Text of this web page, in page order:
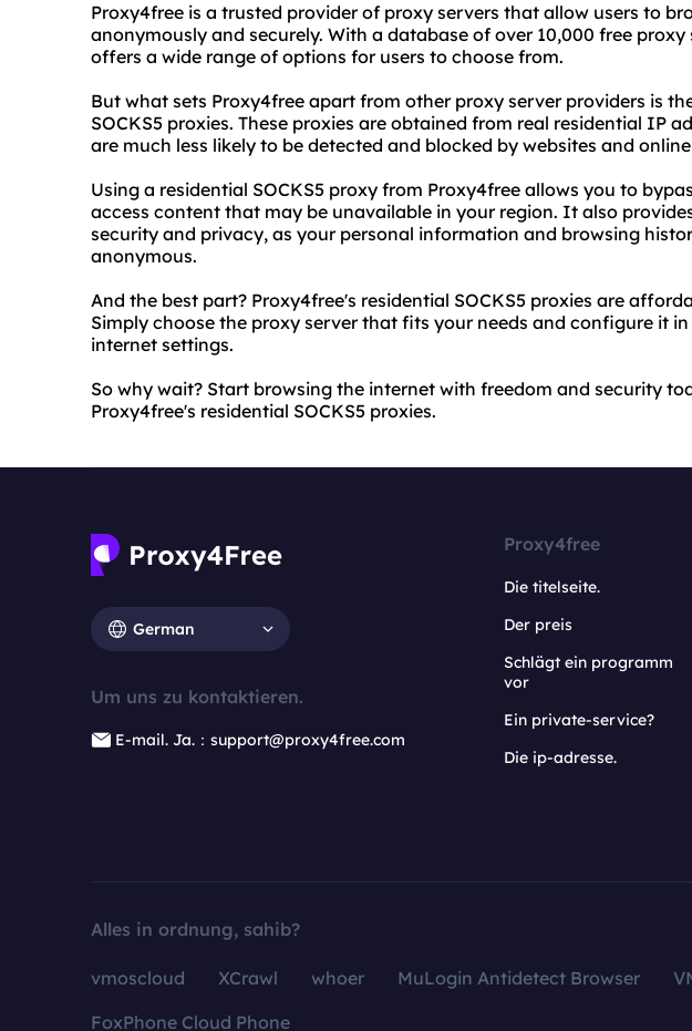
Proxy4free is a trusted provider of proxy servers that allow users to
anonymously and securely. With a database of over 10,000 free proxy
offers a wide range of options for users to choose from.
But what sets Proxy4free apart from other proxy server providers is
SOCKS5 proxies. These proxies are obtained from real residential IP
are much less likely to be detected and blocked by websites and
Using a residential SOCKS5 proxy from Proxy4free allows you to
access content that may be unavailable in your region. It also
security and privacy, as your personal information and browsing
anonymous.
And the best part? Proxy4free's residential SOCKS5 proxies are
Simply choose the proxy server that fits your needs and configure it
internet settings.
So why wait? Start browsing the internet with freedom and security
Proxy4free's residential SOCKS5 proxies.
German
Um uns zu kontaktieren.
E-mail. Ja.：support@proxy4free.com
Proxy4free
Die titelseite.
Der preis
Schlägt ein programm
vor
Ein private-service?
Die ip-adresse.
Alles in ordnung, sahib?
vmoscloud XCrawl whoer MuLogin Antidetect Browser
FoxPhone Cloud Phone